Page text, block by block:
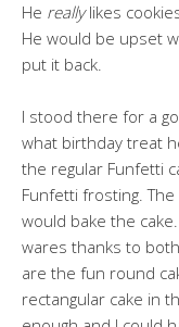
He reallylikes
He would be upset
put it back.
I stood there for a
what birthday treat
the regular Funfetti
Funfetti frosting.
would bake the
wares thanks to
are the fun round
rectangular cake in